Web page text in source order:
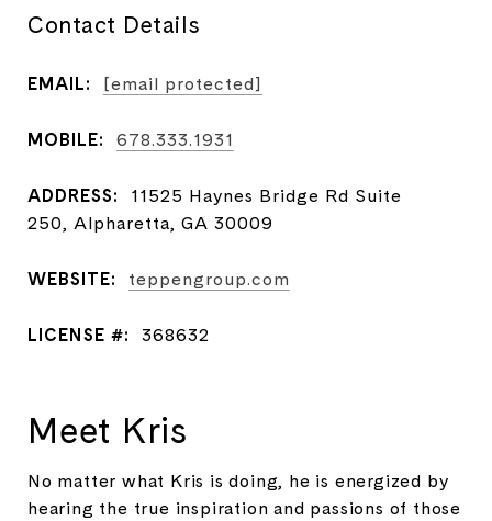
Contact Details
EMAIL: [email protected]
MOBILE: 678.333.1931
ADDRESS:
11525 Haynes Bridge Rd Suite
250, Alpharetta, GA 30009
WEBSITE: teppengroup.com
LICENSE #: 368632
Meet Kris
No matter what Kris is doing, he is energized by
hearing the true inspiration and passions of those